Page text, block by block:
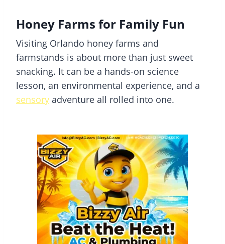
Honey Farms for Family Fun
Visiting Orlando honey farms and
farmstands is about more than just sweet
snacking. It can be a hands-on science
lesson, an environmental experience, and a
sensory adventure all rolled into one.